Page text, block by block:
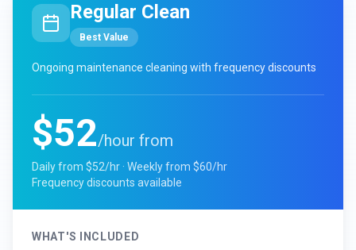
Regular Clean
Best Value
Ongoing maintenance cleaning with frequency discounts
$52/hour from
Daily from $52/hr · Weekly from $60/hr
Frequency discounts available
WHAT'S INCLUDED